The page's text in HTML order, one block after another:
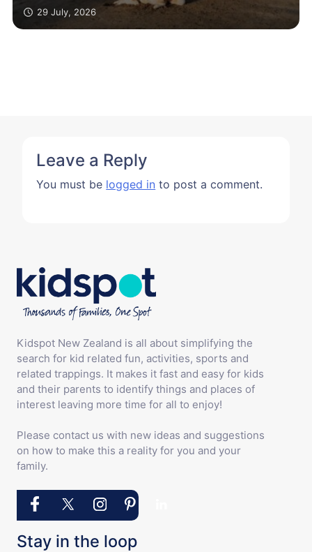
29 July, 2026
Leave a Reply
You must be logged in to post a comment.
Kidspot New Zealand is all about simplifying the
search for kid related fun, activities, sports and
related trappings. It makes it fast and easy for kids
and their parents to identify things and places of
interest leaving more time for all to enjoy!
Please contact us with new ideas and suggestions
on how to make this a reality for you and your
family.
Stay in the loop